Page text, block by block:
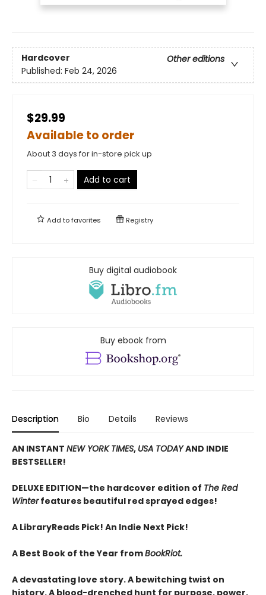
Hardcover
Other editions
Published: Feb 24, 2026
$29.99
Available to order
About 3 days for in-store pick up
Add to cart
Add tofavorites Registry
Buy digital audiobook
Buy ebook from
Description Bio Details Reviews
AN INSTANT NEW YORK TIMES, USA TODAYAND INDIE
BESTSELLER!
DELUXE EDITION—the hardcover edition of The Red
Winterfeatures beautiful red sprayed edges!
A LibraryReads Pick! An Indie Next Pick!
A Best Book of the Year fromBookRiot.
A devastating love story. A bewitching twist on
history. A blood-drenched hunt for purpose, power,